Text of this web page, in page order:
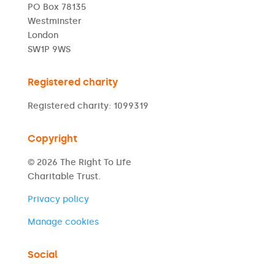
PO Box 78135
Westminster
London
SW1P 9WS
Registered charity
Registered charity: 1099319
Copyright
© 2026 The Right To Life
Charitable Trust.
Privacy policy
Manage cookies
Social